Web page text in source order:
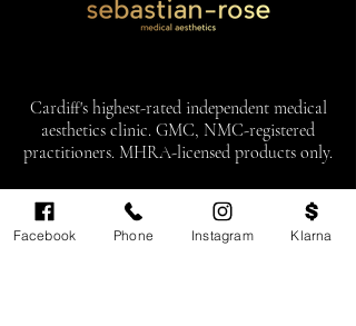
Cardiff's highest-rated independent medical
aesthetics clinic. GMC, NMC-registered
practitioners. MHRA-licensed products only.
Monday: 11am - 6pm
Facebook Phone Instagram Klarna